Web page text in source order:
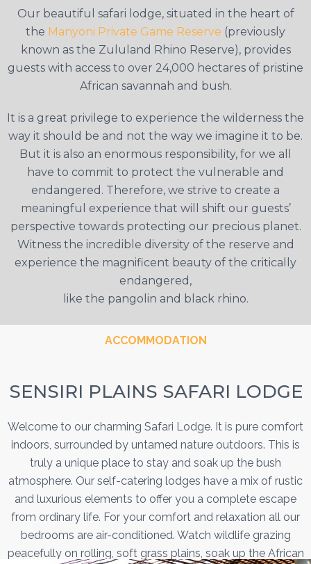
Our beautiful safari lodge, situated in the heart of
the Manyoni Private Game Reserve (previously
known as the Zululand Rhino Reserve), provides
guests with access to over 24,000 hectares of pristine
African savannah and bush.
It is a great privilege to experience the wilderness the
way it should be and not the way we imagine it to be.
But it is also an enormous responsibility, for we all
have to commit to protect the vulnerable and
endangered. Therefore, we strive to create a
meaningful experience that will shift our guests’
perspective towards protecting our precious planet.
Witness the incredible diversity of the reserve and
experience the magnificent beauty of the critically
endangered,
like the pangolin and black rhino.
ACCOMMODATION
SENSIRI PLAINS SAFARI LODGE
Welcome to our charming Safari Lodge. It is pure comfort
indoors, surrounded by untamed nature outdoors. This is
truly a unique place to stay and soak up the bush
atmosphere. Our self-catering lodges have a mix of rustic
and luxurious elements to offer you a complete escape
from ordinary life. For your comfort and relaxation all our
bedrooms are air-conditioned. Watch wildlife grazing
peacefully on rolling, soft grass plains, soak up the African